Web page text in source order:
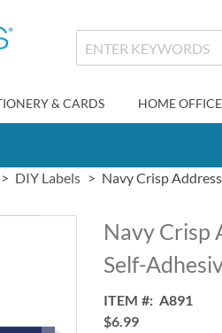
& CARDS HOME OFFICE
DIY Labels Navy Crisp
Navy Crisp
Self-
ITEM
A891
$6.99